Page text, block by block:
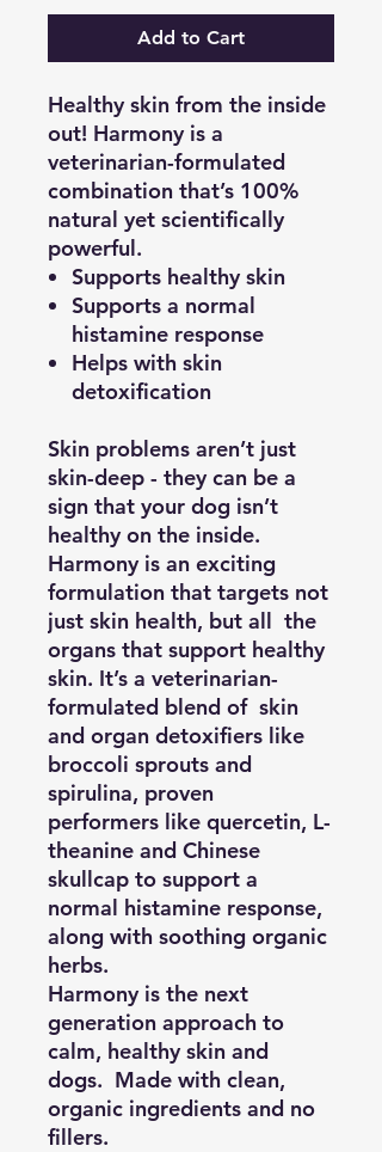
Add to Cart
Healthy skin from the inside
out! Harmony is a
veterinarian-formulated
combination that’s 100%
natural yet scientifically
powerful.
Supports healthy skin
Supports a normal
histamine response
Helps with skin
detoxification
Skin problems aren’t just
skin-deep - they can be a
sign that your dog isn’t
healthy on the inside.
Harmony is an exciting
formulation that targets not
just skin health, but all the
organs that support healthy
skin. It’s a veterinarian-
formulated blend of skin
and organ detoxifiers like
broccoli sprouts and
spirulina, proven
performers like quercetin, L-
theanine and Chinese
skullcap to support a
normal histamine response,
along with soothing organic
herbs.
Harmony is the next
generation approach to
calm, healthy skin and
dogs. Made with clean,
organic ingredients and no
fillers.